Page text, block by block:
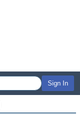
Sign In